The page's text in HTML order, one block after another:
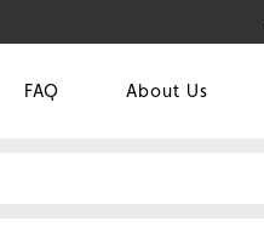
FAQ About Us